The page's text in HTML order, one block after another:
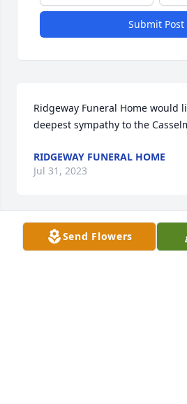
Submit Post
Ridgeway Funeral Home would
deepest sympathy to the
RIDGEWAY FUNERAL HOME
Jul 31, 2023
Send Flowers